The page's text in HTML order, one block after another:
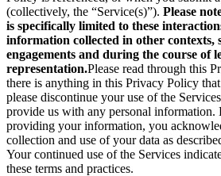
(collectively, the “Service(s)”). Please
is specifically limited to these
information collected in other contexts,
engagements and during the course of
representation.Please read through this
there is anything in this Privacy Policy
please discontinue your use of the
provide us with any personal information.
providing your information, you
collection and use of your data as
Your continued use of the Services
these terms and practices.